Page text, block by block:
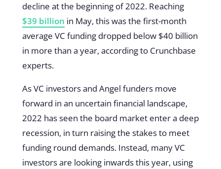
decline at the beginning of 2022. Reaching
$39 billion in May, this was the first-month
average VC funding dropped below $40 billion
in more than a year, according to Crunchbase
experts.
As VC investors and Angel funders move
forward in an uncertain financial landscape,
2022 has seen the board market enter a deep
recession, in turn raising the stakes to meet
funding round demands. Instead, many VC
investors are looking inwards this year, using